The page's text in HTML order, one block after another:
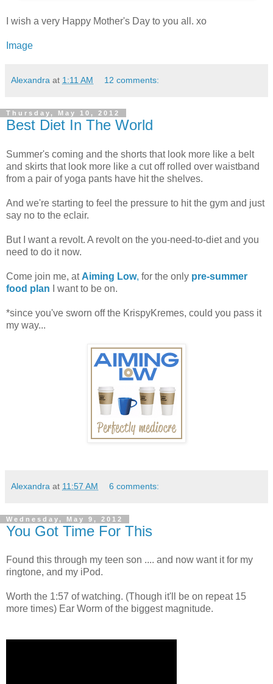
I wish a very Happy Mother's Day to you all. xo
Image
Alexandra at 1:11 AM 12 comments:
Thursday, May 10, 2012
Best Diet In The World
Summer's coming and the shorts that look more like a belt
and skirts that look more like a cut off rolled over waistband
from a pair of yoga pants have hit the shelves.
And we're starting to feel the pressure to hit the gym and just
say no to the eclair.
But I want a revolt. A revolt on the you-need-to-diet and you
need to do it now.
Come join me, at Aiming Low, for the only pre-summer
food plan
I want to be on.
*since you've sworn off the KrispyKremes, could you pass it
my way...
Alexandra at 11:57 AM 6 comments:
Wednesday, May 9, 2012
You Got Time For This
Found this through my teen son .... and now want it for my
ringtone, and my iPod.
Worth the 1:57 of watching. (Though it'll be on repeat 15
more times) Ear Worm of the biggest magnitude.